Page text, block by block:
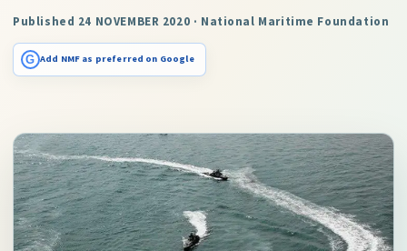
Published 24 NOVEMBER 2020 · National Maritime Foundation
G Add NMF as preferred on Google